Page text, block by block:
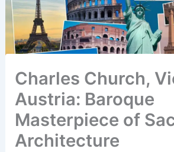
Charles Church,
Austria: Baroque
Masterpiece of
Architecture